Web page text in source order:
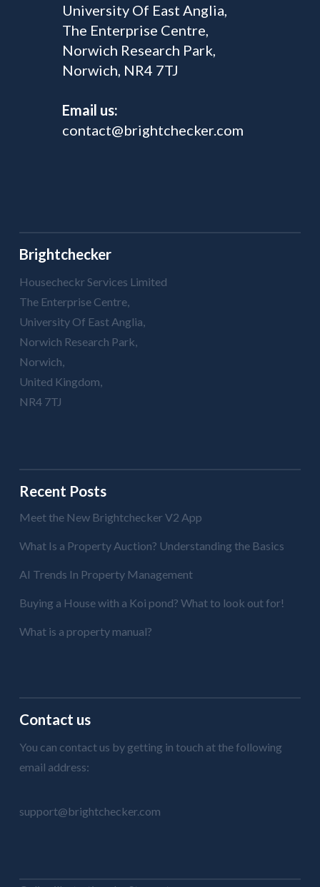
University Of East Anglia,
The Enterprise Centre,
Norwich Research Park,
Norwich, NR4 7TJ
Email us:
contact@brightchecker.com
Brightchecker
Housecheckr Services Limited
The Enterprise Centre,
University Of East Anglia,
Norwich Research Park,
Norwich,
United Kingdom,
NR4 7TJ
Recent Posts
Meet the New Brightchecker V2 App
What Is a Property Auction? Understanding the Basics
AI Trends In Property Management
Buying a House with a Koi pond? What to look out for!
What is a property manual?
Contact us
You can contact us by getting in touch at the following
email address:
support@brightchecker.com